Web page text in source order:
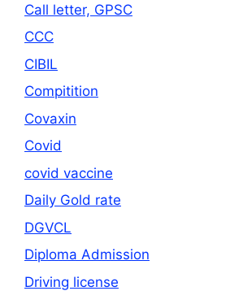
Call letter, GPSC
CCC
CIBIL
Compitition
Covaxin
Covid
covid vaccine
Daily Gold rate
DGVCL
Diploma Admission
Driving license